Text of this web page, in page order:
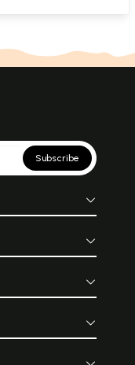
Subscribe